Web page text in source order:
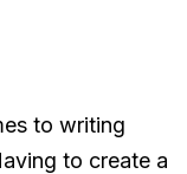
to writing
to create a